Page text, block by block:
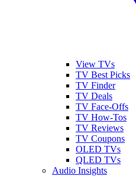
View TVs
TV Best Picks
TV Finder
TV Deals
TV Face-Offs
TV How-Tos
TV Reviews
TV Coupons
OLED TVs
QLED TVs
Audio Insights